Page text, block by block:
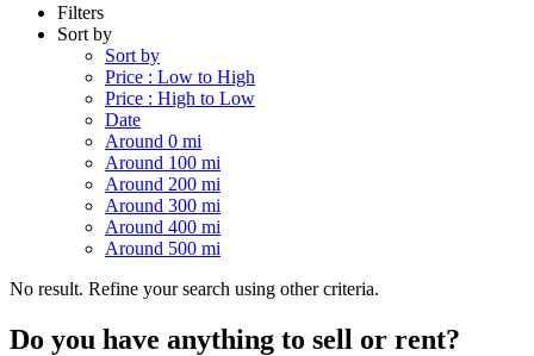
Filters
Sort by
Sort by
Price : Low to High
Price : High to Low
Date
Around 0 mi
Around 100 mi
Around 200 mi
Around 300 mi
Around 400 mi
Around 500 mi
No result. Refine your search using other criteria.
Do you have anything to sell or rent?